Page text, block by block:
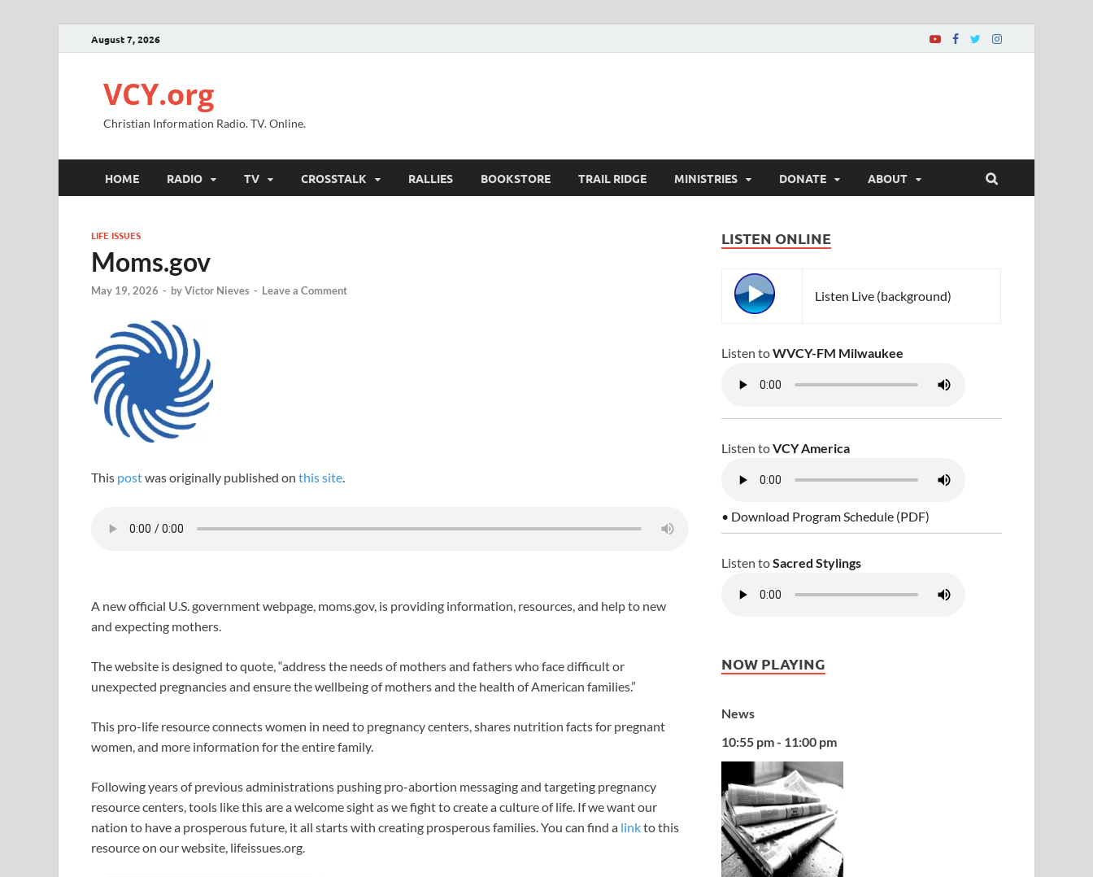
August 7, 2026
VCY.org
Christian Information Radio. TV. Online.
HOME RADIO TV CROSSTALK RALLIES BOOKSTORE TRAIL RIDGE MINISTRIES DONATE ABOUT
LIFE ISSUES
Moms.gov
May 19, 2026 - byVictor Nieves - Leave a Comment
This postwas originally published on this site.
A new official U.S. government webpage, moms.gov, is providing information, resources, and help to new
and expecting mothers.
The website is designed to quote, “address the needs of mothers and fathers who face difficult or
unexpected pregnancies and ensure the wellbeing of mothers and the health of American families.”
This pro-life resource connects women in need to pregnancy centers, shares nutrition facts for pregnant
women, and more information for the entire family.
Following years of previous administrations pushing pro-abortion messaging and targeting pregnancy
resource centers, tools like this are a welcome sight as we fight to create a culture of life. If we want our
nation to have a prosperous future, it all starts with creating prosperous families. You can find a linkto this
resource on our website, lifeissues.org.
LISTEN ONLINE
Listen Live (background)
Listen toWVCY-FM Milwaukee
Listen toVCY America
• Download Program Schedule (PDF)
Listen toSacred Stylings
NOW PLAYING
News
10:55 pm - 11:00 pm